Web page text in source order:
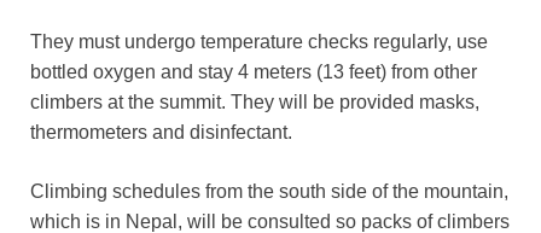
They must undergo temperature checks regularly, use
bottled oxygen and stay 4 meters (13 feet) from other
climbers at the summit. They will be provided masks,
thermometers and disinfectant.
Climbing schedules from the south side of the mountain,
which is in Nepal, will be consulted so packs of climbers